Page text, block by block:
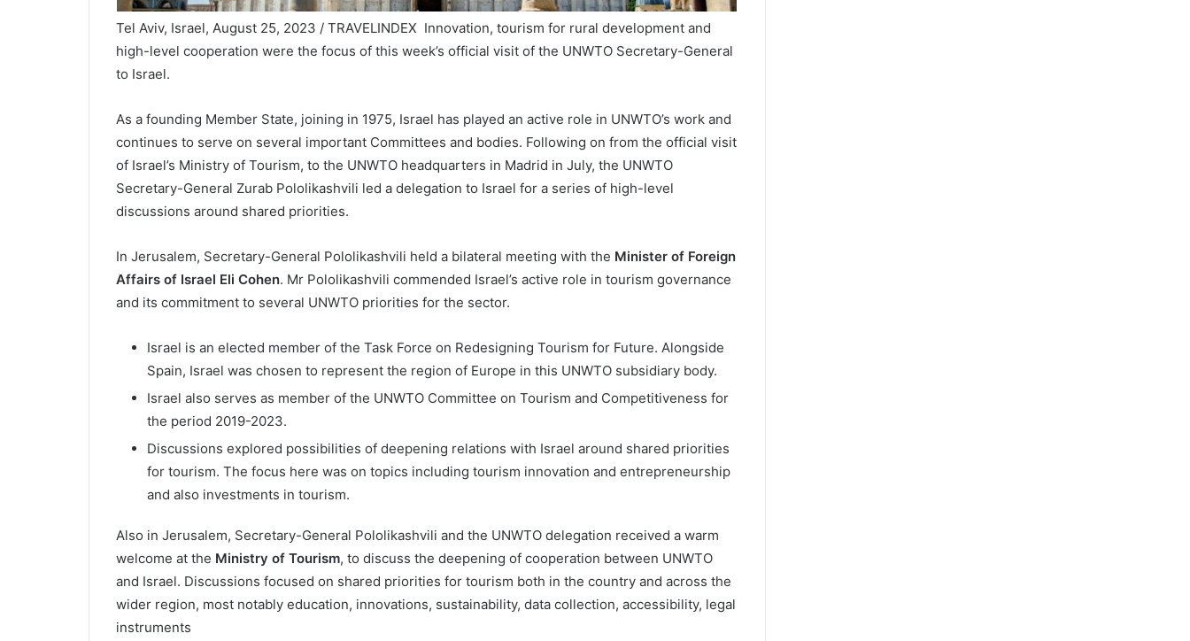
Tel Aviv, Israel, August 25, 2023 / TRAVELINDEX Innovation, tourism for rural development and
high-level cooperation were the focus of this week’s official visit of the UNWTO Secretary-General
to Israel.
As a founding Member State, joining in 1975, Israel has played an active role in UNWTO’s work and
continues to serve on several important Committees and bodies. Following on from the official visit
of Israel’s Ministry of Tourism, to the UNWTO headquarters in Madrid in July, the UNWTO
Secretary-General Zurab Pololikashvili led a delegation to Israel for a series of high-level
discussions around shared priorities.
In Jerusalem, Secretary-General Pololikashvili held a bilateral meeting with the Minister of Foreign
Affairs of Israel Eli Cohen. Mr Pololikashvili commended Israel’s active role in tourism governance
and its commitment to several UNWTO priorities for the sector.
Israel is an elected member of the Task Force on Redesigning Tourism for Future. Alongside
Spain, Israel was chosen to represent the region of Europe in this UNWTO subsidiary body.
Israel also serves as member of the UNWTO Committee on Tourism and Competitiveness for
the period 2019-2023.
Discussions explored possibilities of deepening relations with Israel around shared priorities
for tourism. The focus here was on topics including tourism innovation and entrepreneurship
and also investments in tourism.
Also in Jerusalem, Secretary-General Pololikashvili and the UNWTO delegation received a warm
welcome at the Ministry of Tourism, to discuss the deepening of cooperation between UNWTO
and Israel. Discussions focused on shared priorities for tourism both in the country and across the
wider region, most notably education, innovations, sustainability, data collection, accessibility, legal
instruments